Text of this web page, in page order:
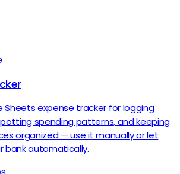
Sheets expense tracker for logging
spending patterns, and keeping
organized — use it manually or let
bank automatically.